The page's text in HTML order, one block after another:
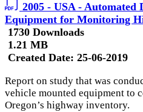
2005 - USA - Automated
Equipment for Monitoring
1730 Downloads
1.21 MB
Created Date: 25-06-2019
Report on study that was
vehicle mounted equipment to
Oregon’s highway inventory.